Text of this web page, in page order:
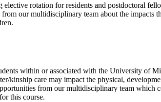
rotation for residents and postdoctoral
our multidisciplinary team about the impacts
within or associated with the University of
kinship care may impact the physical,
from our multidisciplinary team which
this course.